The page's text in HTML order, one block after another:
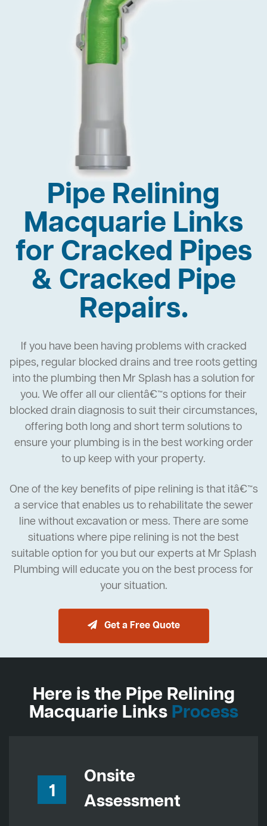
Pipe Relining
Macquarie Links
for Cracked Pipes
& Cracked Pipe
Repairs.
If you have been having problems with cracked
pipes, regular blocked drains and tree roots getting
into the plumbing then Mr Splash has a solution for
you. We offer all our clientâ€™s options for their
blocked drain diagnosis to suit their circumstances,
offering both long and short term solutions to
ensure your plumbing is in the best working order
to up keep with your property.
One of the key benefits of pipe relining is that itâ€™s
a service that enables us to rehabilitate the sewer
line without excavation or mess. There are some
situations where pipe relining is not the best
suitable option for you but our experts at Mr Splash
Plumbing will educate you on the best process for
your situation.
Get a Free Quote
Here is the Pipe Relining
Macquarie Links Process
1
Onsite
Assessment